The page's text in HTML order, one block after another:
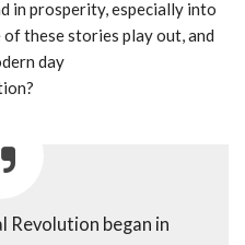
in prosperity, especially into
of these stories play out, and
day
Revolution began in